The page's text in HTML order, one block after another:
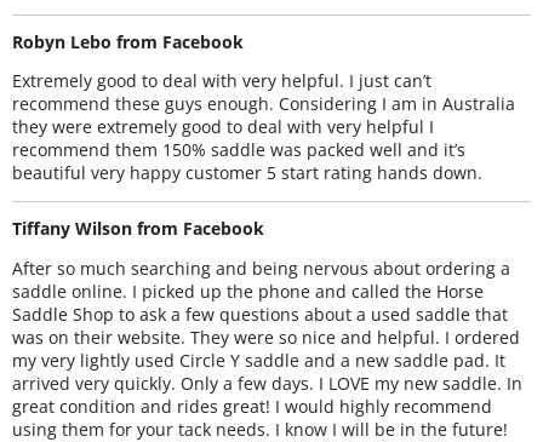
Robyn Lebo from Facebook
Extremely good to deal with very helpful. I just can’t
recommend these guys enough. Considering I am in Australia
they were extremely good to deal with very helpful I
recommend them 150% saddle was packed well and it’s
beautiful very happy customer 5 start rating hands down.
Tiffany Wilson from Facebook
After so much searching and being nervous about ordering a
saddle online. I picked up the phone and called the Horse
Saddle Shop to ask a few questions about a used saddle that
was on their website. They were so nice and helpful. I ordered
my very lightly used Circle Y saddle and a new saddle pad. It
arrived very quickly. Only a few days. I LOVE my new saddle. In
great condition and rides great! I would highly recommend
using them for your tack needs. I know I will be in the future!